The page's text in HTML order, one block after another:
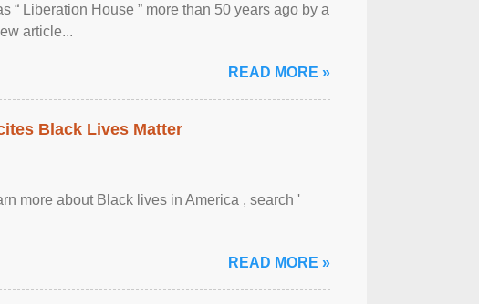
Liberation House ” more than 50 years ago by a
article...
READ MORE »
Black Lives Matter
more about Black lives in America , search '
READ MORE »